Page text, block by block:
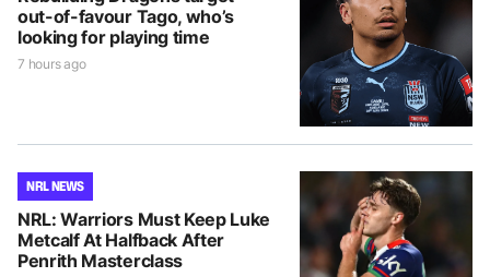
out-of-favour Tago, who’s
looking for playing time
7 hours ago
NRL NEWS
NRL: Warriors Must Keep Luke
Metcalf At Halfback After
Penrith Masterclass